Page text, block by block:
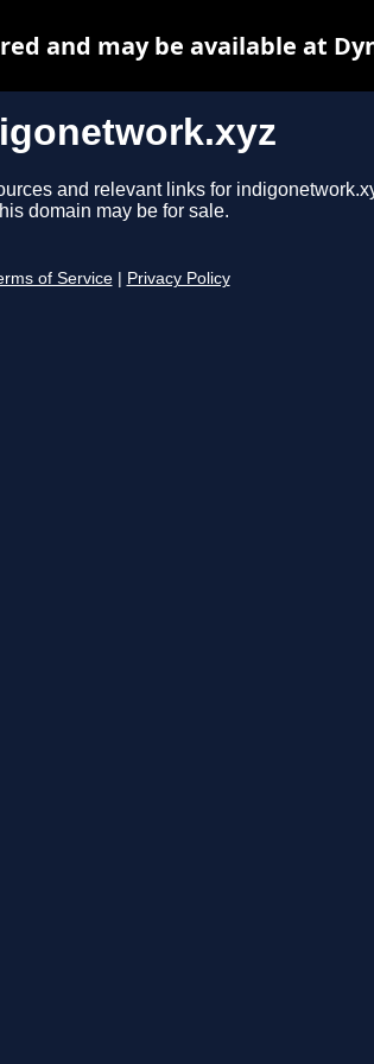
and relevant links for
domain may be for sale.
of Service Privacy Policy
and may be available at